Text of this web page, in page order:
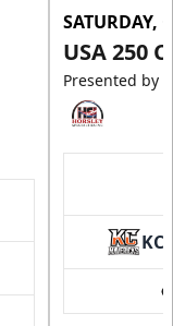
SATURDAY,
USA 250
Presented by
KC